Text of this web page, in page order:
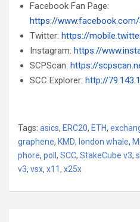
Facebook Fan Page:
https://
Twitter: https://
Instagram: https://
SCPScan: https://
SCC Explorer: http://
Tags: asics, ERC20, ETH,
graphene, KMD, london whale,
phore, poll , SCC, StakeCube v3,
v3, vsx, x11, x25x